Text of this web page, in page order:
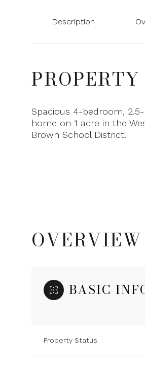
Description
Spacious 4-bedroom,
home on 1 acre in the
Brown School District!
OVERVIEW
BASIC
Property Status